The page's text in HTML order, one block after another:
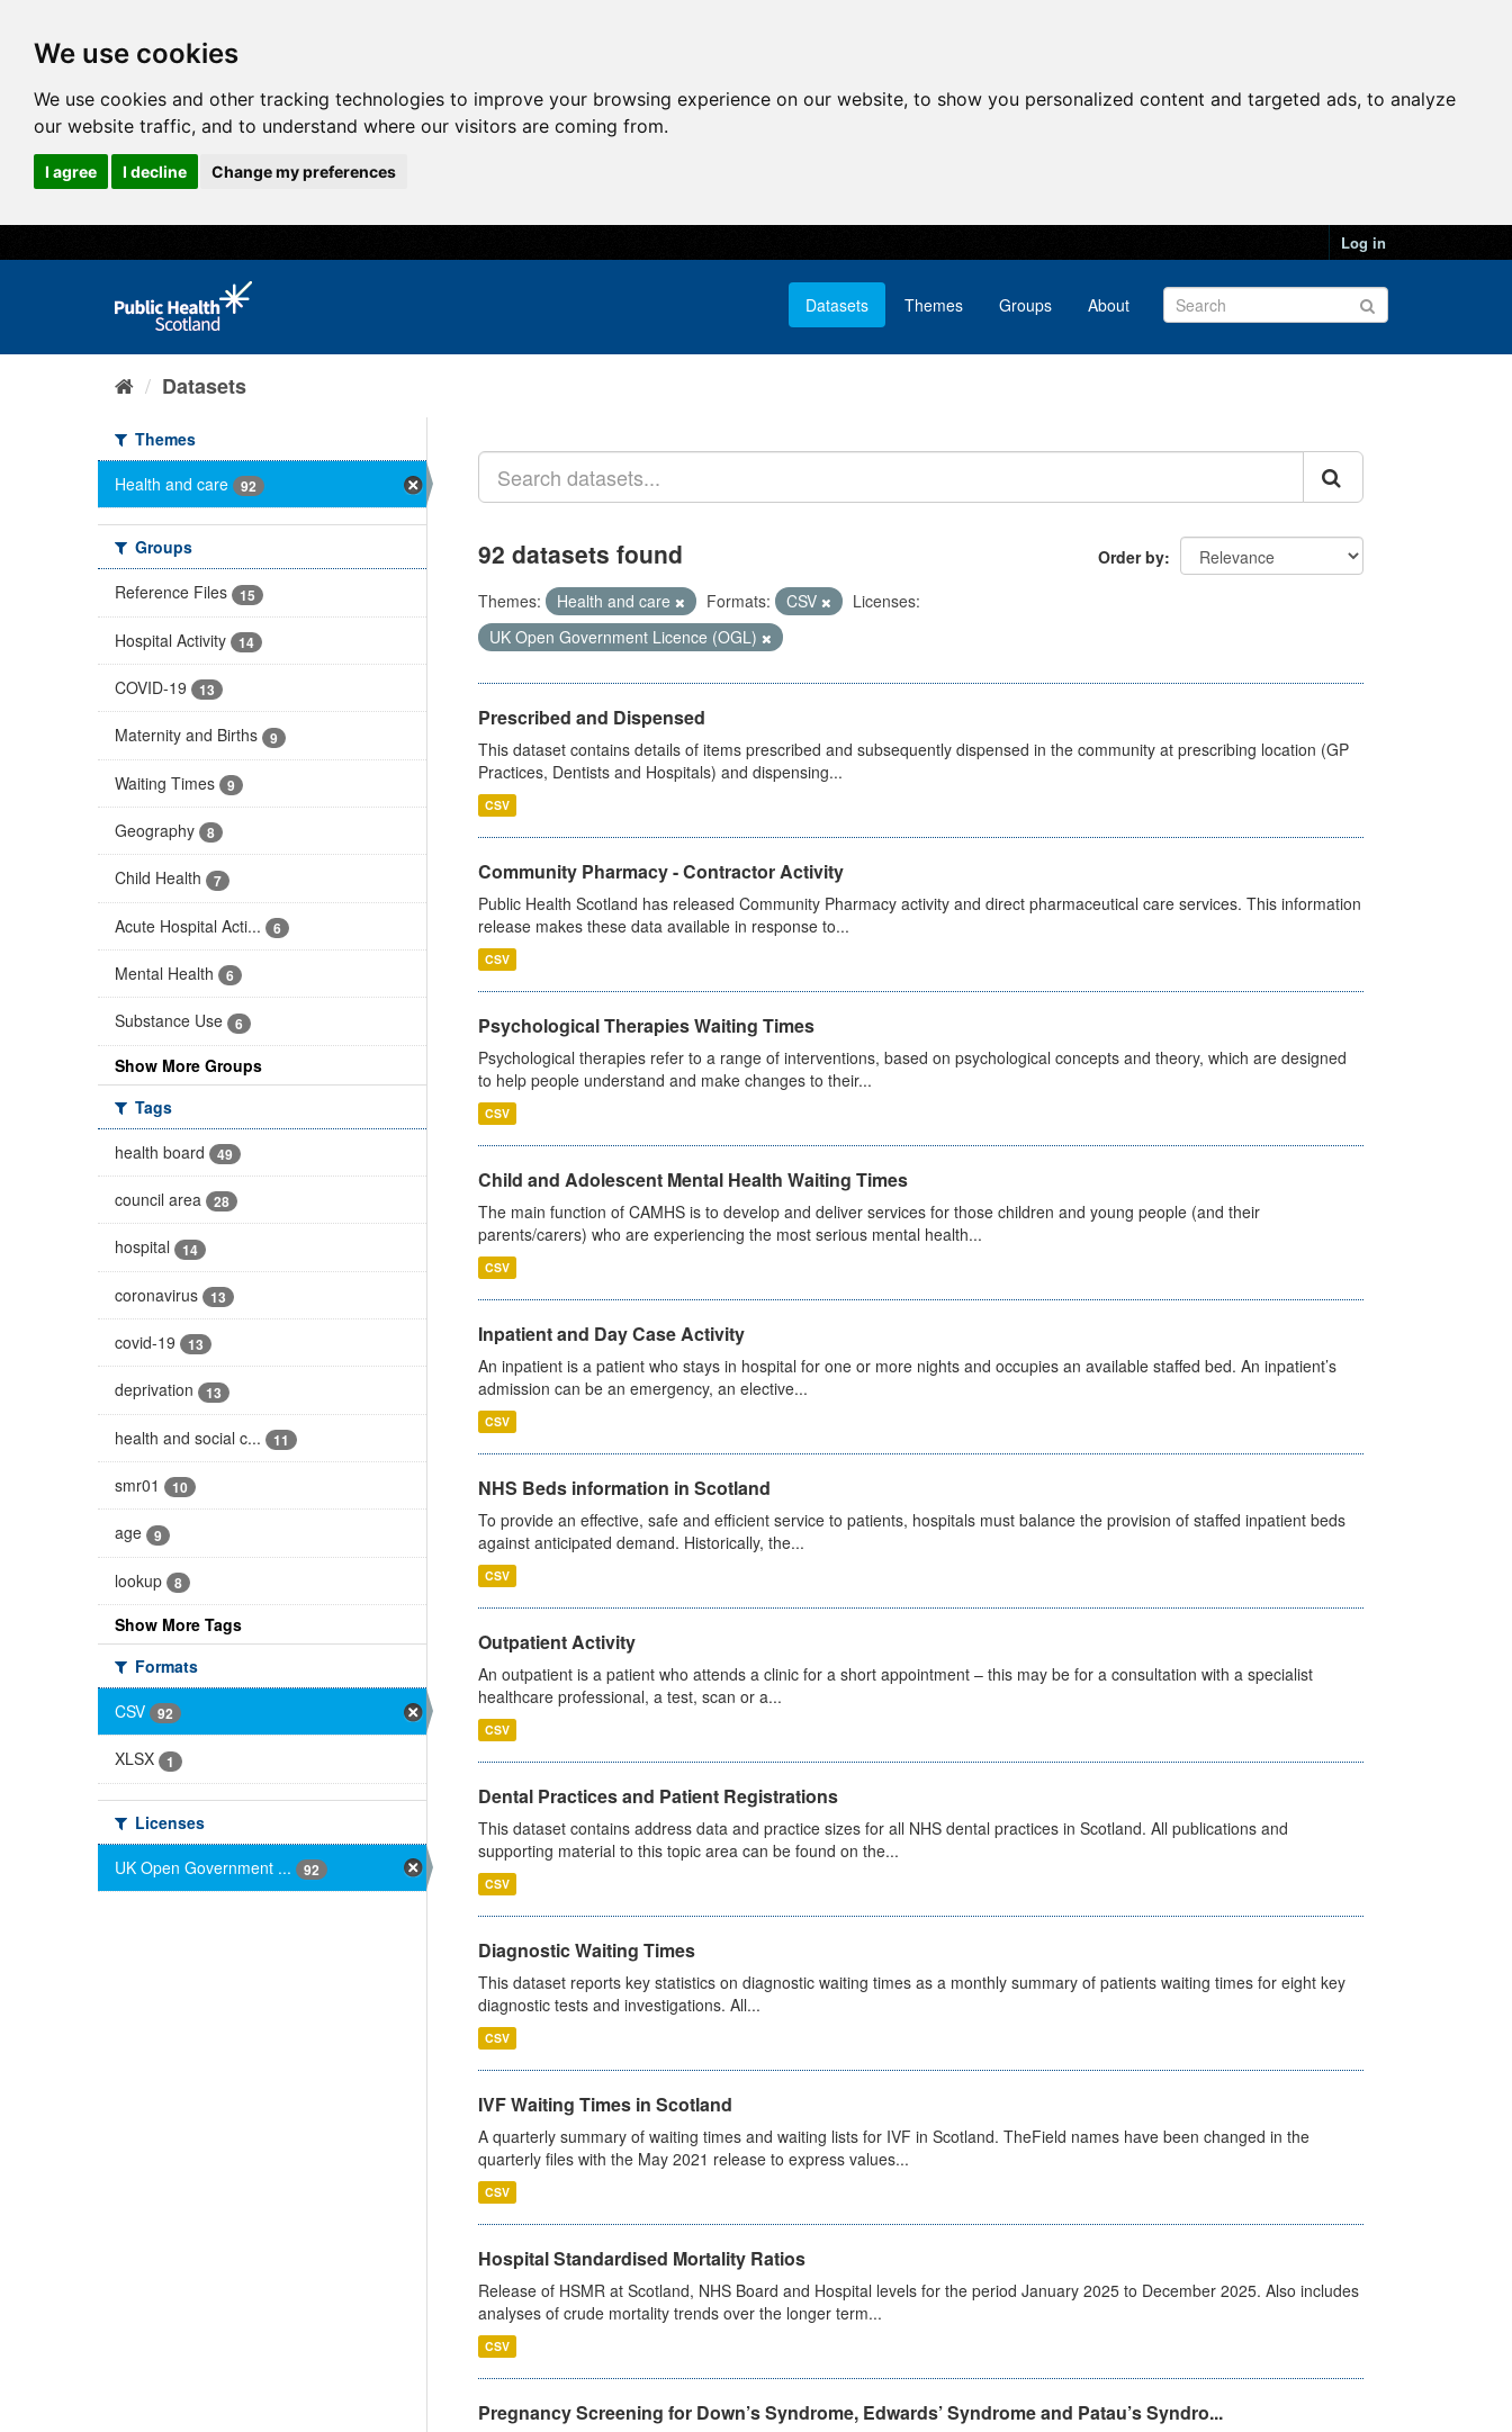
We use cookies
We use cookies and other tracking technologies to improve your browsing experience on our website, to show you personalized content and targeted ads, to analyze
our website traffic, and to understand where our visitors are coming from.
I agree I decline Change my preferences
Log in
Datasets Themes Groups About
Datasets
Themes
Health and care
92
Groups
Reference Files
15
Hospital Activity 14
COVID-19 13
Maternity and Births 9
Waiting Times 9
Geography 8
Child Health 7
Acute Hospital Acti... 6
Mental Health 6
Substance Use 6
Show More Groups
Tags
health board
49
council area 28
hospital 14
coronavirus 13
covid-19 13
deprivation 13
health and social c... 11
smr01 10
age 9
lookup 8
Show More Tags
Formats
CSV
92
XLSX 1
Licenses
UK Open Government ...
92
Order by
92 datasets found
Themes: Health and care Formats: CSV
Licenses:
UK Open Government Licence (OGL)
Prescribed and Dispensed
This dataset contains details of items prescribed and subsequently dispensed in the community at prescribing location (GP
Practices, Dentists and Hospitals) and dispensing...
CSV
Community Pharmacy - Contractor Activity
Public Health Scotland has released Community Pharmacy activity and direct pharmaceutical care services. This information
release makes these data available in response to...
CSV
Psychological Therapies Waiting Times
Psychological therapies refer to a range of interventions, based on psychological concepts and theory, which are designed
to help people understand and make changes to their...
CSV
Child and Adolescent Mental Health Waiting Times
The main function of CAMHS is to develop and deliver services for those children and young people (and their
parents/carers) who are experiencing the most serious mental health...
CSV
Inpatient and Day Case Activity
An inpatient is a patient who stays in hospital for one or more nights and occupies an available staffed bed. An inpatient’s
admission can be an emergency, an elective...
CSV
NHS Beds information in Scotland
To provide an effective, safe and efficient service to patients, hospitals must balance the provision of staffed inpatient beds
against anticipated demand. Historically, the...
CSV
Outpatient Activity
An outpatient is a patient who attends a clinic for a short appointment – this may be for a consultation with a specialist
healthcare professional, a test, scan or a...
CSV
Dental Practices and Patient Registrations
This dataset contains address data and practice sizes for all NHS dental practices in Scotland. All publications and
supporting material to this topic area can be found on the...
CSV
Diagnostic Waiting Times
This dataset reports key statistics on diagnostic waiting times as a monthly summary of patients waiting times for eight key
diagnostic tests and investigations. All...
CSV
IVF Waiting Times in Scotland
A quarterly summary of waiting times and waiting lists for IVF in Scotland. TheField names have been changed in the
quarterly files with the May 2021 release to express values...
CSV
Hospital Standardised Mortality Ratios
Release of HSMR at Scotland, NHS Board and Hospital levels for the period January 2025 to December 2025. Also includes
analyses of crude mortality trends over the longer term...
CSV
Pregnancy Screening for Down’s Syndrome, Edwards’ Syndrome and Patau’s Syndro...